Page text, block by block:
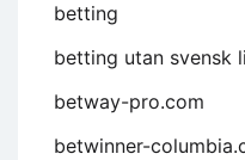
betting
betting utan svensk
betway-pro.com
betwinner-